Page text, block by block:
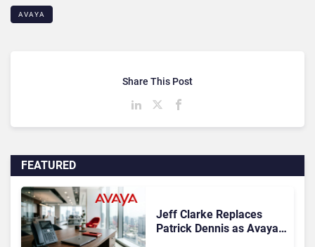
AVAYA
FEATURED
Jeff Clarke Replaces
Patrick Dennis as Avaya
Share This Post